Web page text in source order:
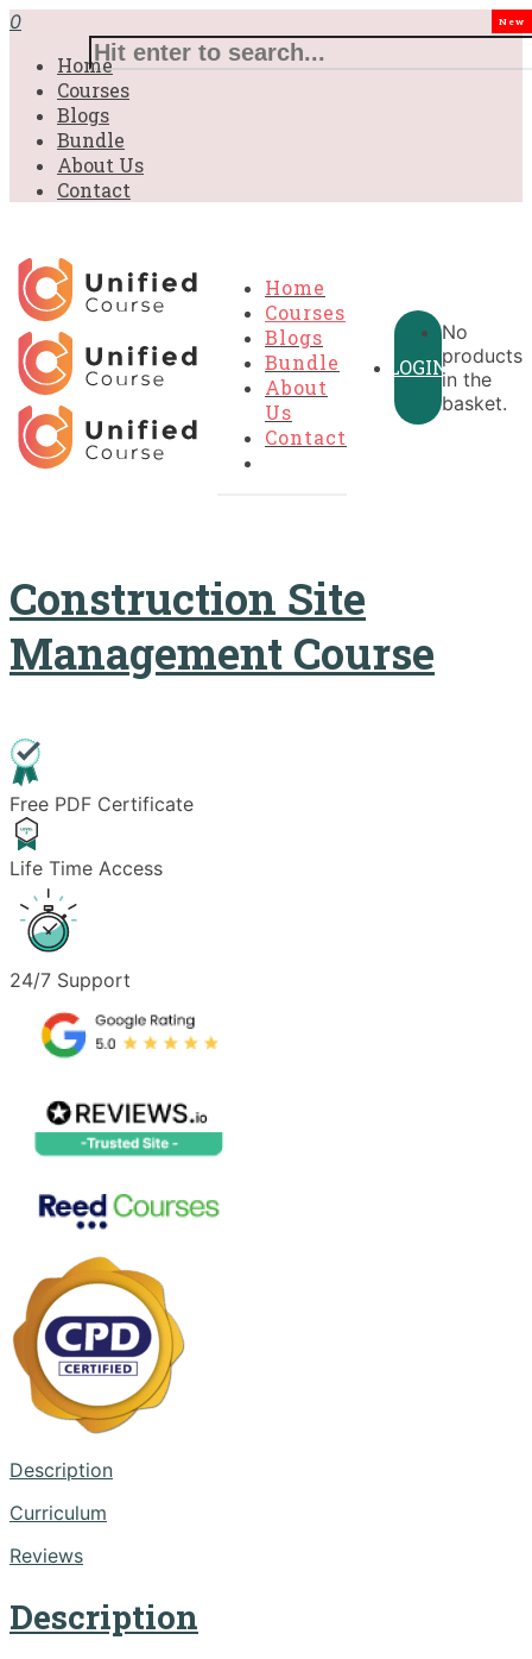
0
Home
Courses
Blogs
Bundle
About Us
Contact
Home
Courses
Blogs
Bundle
New
About
Us
Contact
LOGIN
No
products
in the
basket.
Construction Site
Management Course
Free PDF Certificate
Life Time Access
24/7 Support
Description
Curriculum
Reviews
Description